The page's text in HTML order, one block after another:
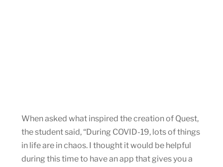
When asked what inspired the creation of Quest,
the student said, “During COVID-19, lots of things
in life are in chaos. I thought it would be helpful
during this time to have an app that gives you a